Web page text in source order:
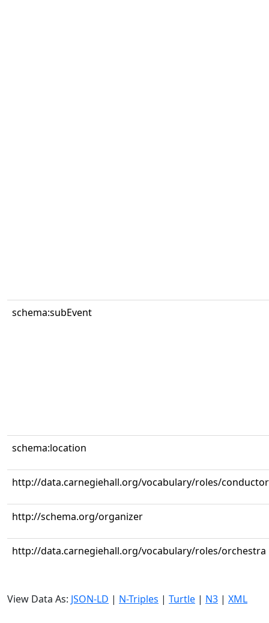
schema:subEvent
schema:location
http://data.carnegiehall.org/vocabulary/roles/conductor
http://schema.org/organizer
http://data.carnegiehall.org/vocabulary/roles/orchestra
View Data As: JSON-LD | N-Triples | Turtle | N3 | XML